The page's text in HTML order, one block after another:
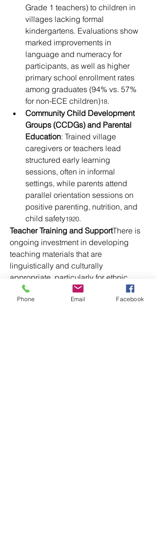
Grade 1 teachers) to children in
villages lacking formal
kindergartens. Evaluations show
marked improvements in
language and numeracy for
participants, as well as higher
primary school enrollment rates
among graduates (94% vs. 57%
for non-ECE children)18.
Community Child Development
Groups (CCDGs) and Parental
Education: Trained village
caregivers or teachers lead
structured early learning
sessions, often in informal
settings, while parents attend
parallel orientation sessions on
positive parenting, nutrition, and
child safety1920.
Teacher Training and SupportThere is
ongoing investment in developing
teaching materials that are
linguistically and culturally
appropriate, particularly for ethnic
minority children. Save the Children,
UNICEF, and the government have
Phone Email Facebook